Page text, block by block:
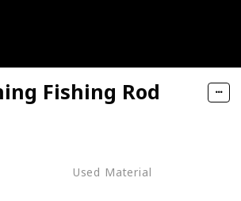
Fishing Rod
Used Material